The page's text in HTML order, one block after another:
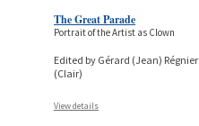
The Great Parade
Portrait of the Artist as Clown
Edited by Gérard (Jean) Régnier
(Clair)
View details